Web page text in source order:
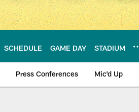
SCHEDULE GAME DAY STADIUM
Press Conferences Mic'd Up